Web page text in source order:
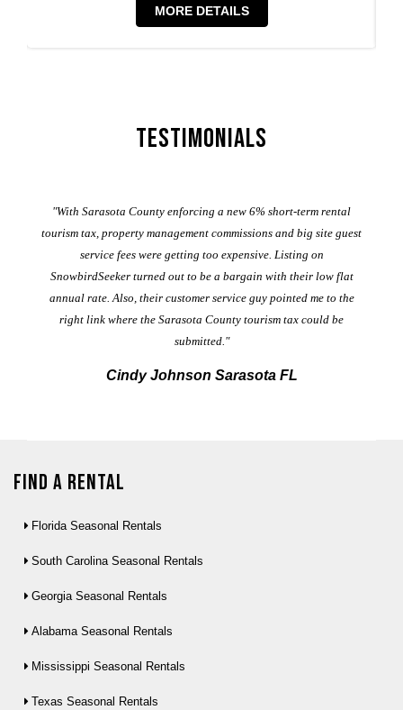
MORE DETAILS
Testimonials
"With Sarasota County enforcing a new 6% short-term rental
tourism tax, property management commissions and big site guest
service fees were getting too expensive. Listing on
SnowbirdSeeker turned out to be a bargain with their low flat
annual rate. Also, their customer service guy pointed me to the
right link where the Sarasota County tourism tax could be
submitted."
Cindy Johnson Sarasota FL
Find a Rental
Florida Seasonal Rentals
South Carolina Seasonal Rentals
Georgia Seasonal Rentals
Alabama Seasonal Rentals
Mississippi Seasonal Rentals
Texas Seasonal Rentals